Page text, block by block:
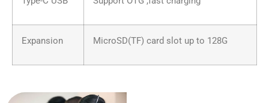
Expansion MicroSD(TF) card slot up to 128G